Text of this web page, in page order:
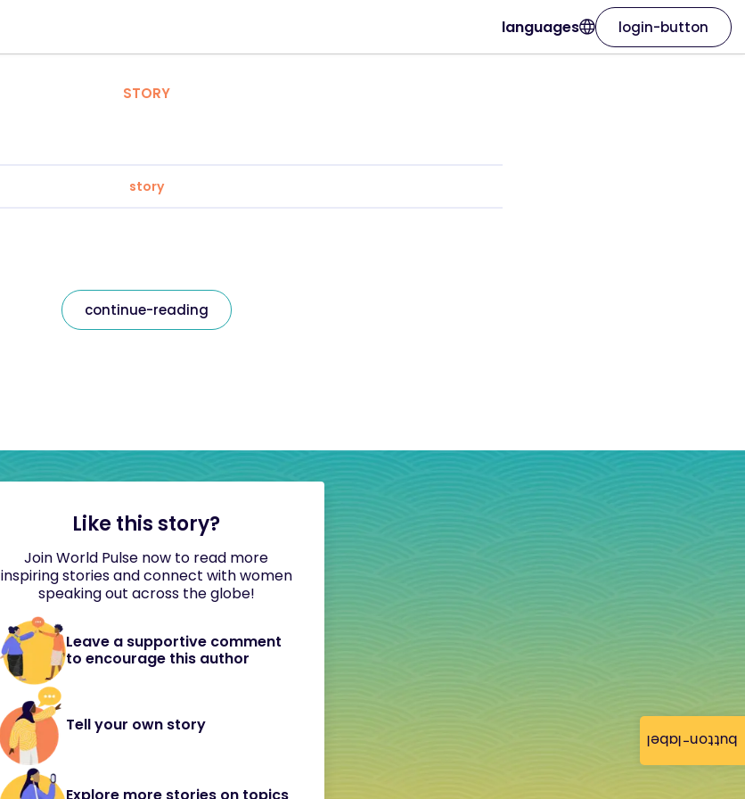
button-label
languages login-button
STORY
story
continue-reading
Like this story?
Join World Pulse now to read more
inspiring stories and connect with women
speaking out across the globe!
Leave a supportive comment
to encourage this author
Tell your own story
Explore more stories on topics